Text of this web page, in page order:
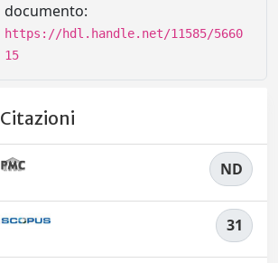
documento:
https://hdl.handle.net/11585/5660
15
Citazioni
ND
31